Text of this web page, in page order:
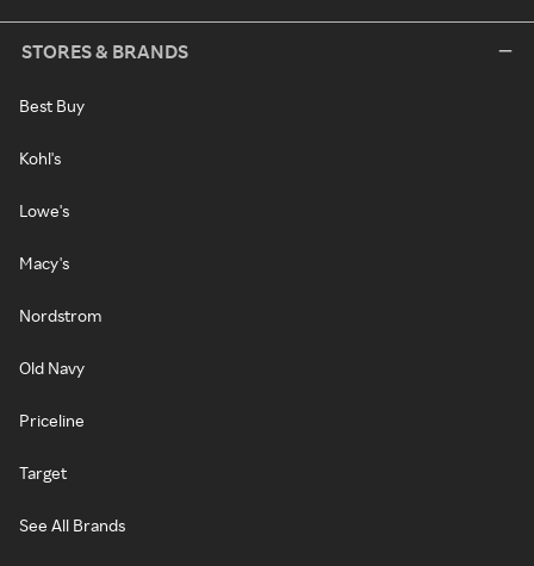
STORES & BRANDS
Best Buy
Kohl's
Lowe's
Macy's
Nordstrom
Old Navy
Priceline
Target
See All Brands